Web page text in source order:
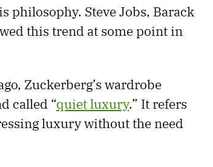
philosophy. Steve Jobs, Barack
this trend at some point in
Zuckerberg’s wardrobe
called “quiet luxury.” It refers
luxury without the need